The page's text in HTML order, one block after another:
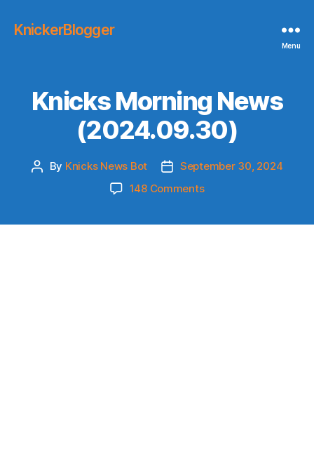
KnickerBlogger
Menu
Knicks Morning News
(2024.09.30)
Post
By Knicks News Bot
PostSeptember 30, 2024
148 Commentson